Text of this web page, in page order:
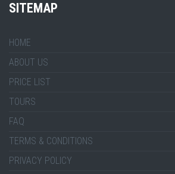
SITEMAP
HOME
ABOUT US
PRICE LIST
TOURS
FAQ
TERMS & CONDITIONS
PRIVACY POLICY